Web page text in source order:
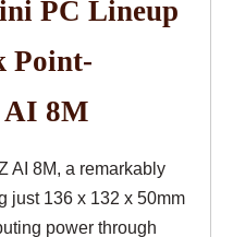
PC Lineup
Point-
AI 8M
AI 8M, a remarkably
just 136 x 132 x 50mm
power through